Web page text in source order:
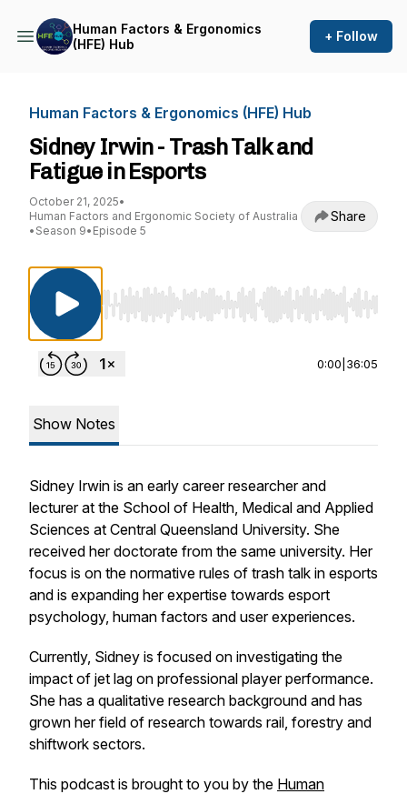
Human Factors & Ergonomics
(HFE) Hub
+ Follow
Human Factors & Ergonomics (HFE) Hub
Sidney Irwin - Trash Talk and
Fatigue in Esports
October 21, 2025•
Human Factors and Ergonomic Society of Australia
• Season 9• Episode 5
Share
Use Left/Right to seek, Home/End to jump
0:00 36:05
Show Notes
Sidney Irwin is an early career researcher and
lecturer at the School of Health, Medical and Applied
Sciences at Central Queensland University. She
received her doctorate from the same university. Her
focus is on the normative rules of trash talk in esports
and is expanding her expertise towards esport
psychology, human factors and user experiences.
Currently, Sidney is focused on investigating the
impact of jet lag on professional player performance.
She has a qualitative research background and has
grown her field of research towards rail, forestry and
shiftwork sectors.
This podcast is brought to you by the Human